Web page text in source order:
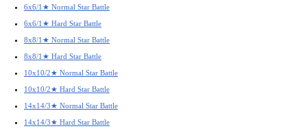
6x6/1★ Normal Star Battle
6x6/1★ Hard Star Battle
8x8/1★ Normal Star Battle
8x8/1★ Hard Star Battle
10x10/2★ Normal Star Battle
10x10/2★ Hard Star Battle
14x14/3★ Normal Star Battle
14x14/3★ Hard Star Battle